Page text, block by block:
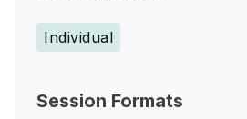
Individual
Session Formats